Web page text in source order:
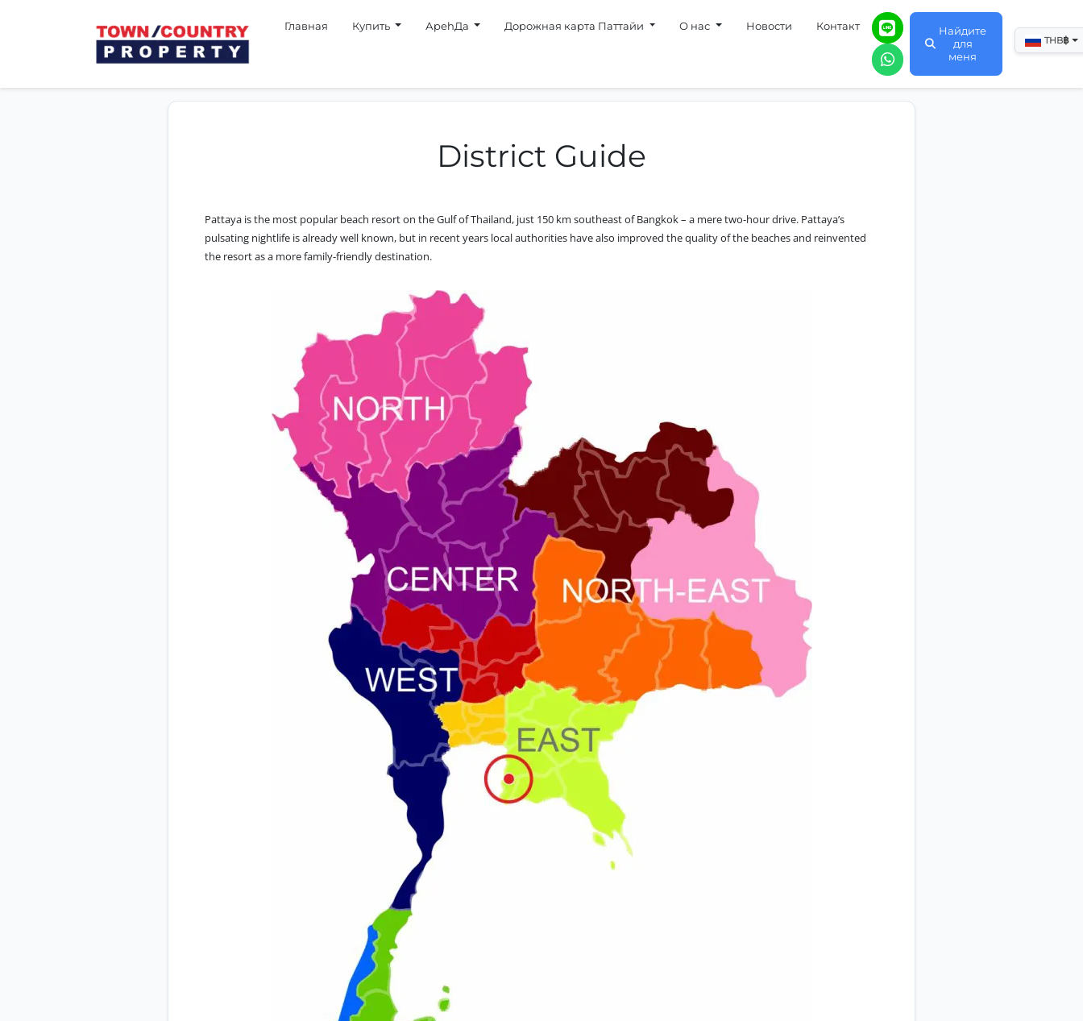
Главная Купить АpehДa Дорожная карта Паттайи О нас Новости Контакт
Найдите
для
меня
THB฿
District Guide
Pattaya is the most popular beach resort on the Gulf of Thailand, just 150 km southeast of Bangkok – a mere two-hour drive. Pattaya’s
pulsating nightlife is already well known, but in recent years local authorities have also improved the quality of the beaches and reinvented
the resort as a more family-friendly destination.